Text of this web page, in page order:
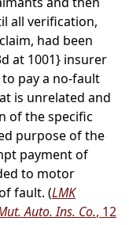
all verification,
had been
at 1001} insurer
pay a no-fault
is unrelated and
of the specific
purpose of the
payment of
to motor
fault. (LMK
Auto. Ins. Co., 12